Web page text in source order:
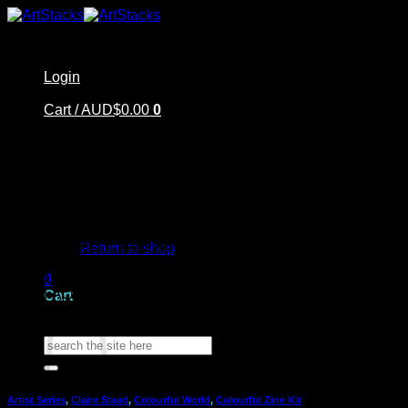
Skip
Login
Cart /AUD$0.00 0
Return to shop
0
Cart
No products in the cart.
Artstacks Essentials
Our Artists
FAQ
Search
for:
Artist Series, Claire Stead, Colourful World, Colourful Zine Kit